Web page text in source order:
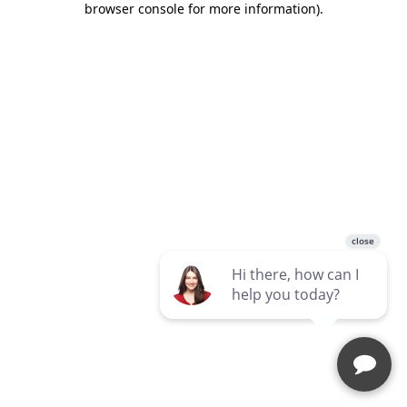
browser console for more information).